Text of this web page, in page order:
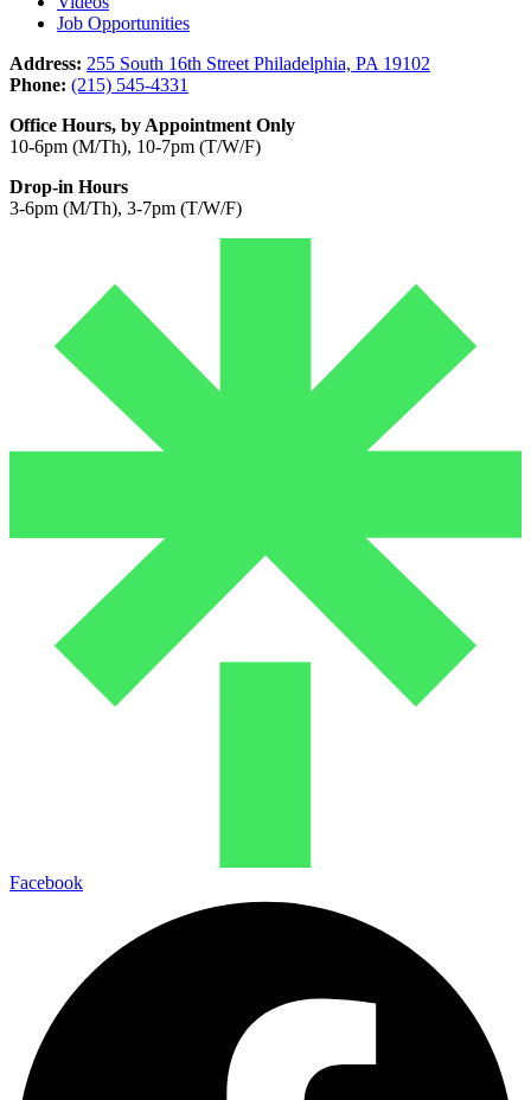
Job Opportunities
Address: 255 South 16th Street Philadelphia, PA 19102
Phone: (215) 545-4331
Office Hours, by Appointment Only
10-6pm (M/Th), 10-7pm (T/W/F)
Drop-in Hours
3-6pm (M/Th), 3-7pm (T/W/F)
Facebook